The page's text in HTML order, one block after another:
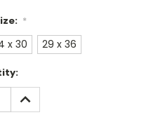
*
x 30 29 x 36
INCREASE
QUANTITY: